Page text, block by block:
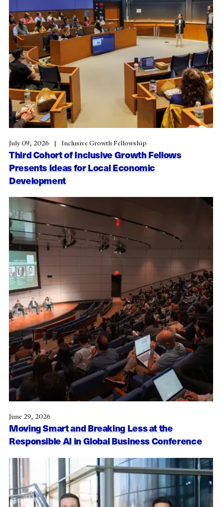
Third Cohort of Inclusive Growth Fellows
Presents Ideas for Local Economic
Development
July 09, 2026 Inclusive Growth Fellowship
Moving Smart and Breaking Less at the
Responsible AI in Global Business Conference
June 29, 2026